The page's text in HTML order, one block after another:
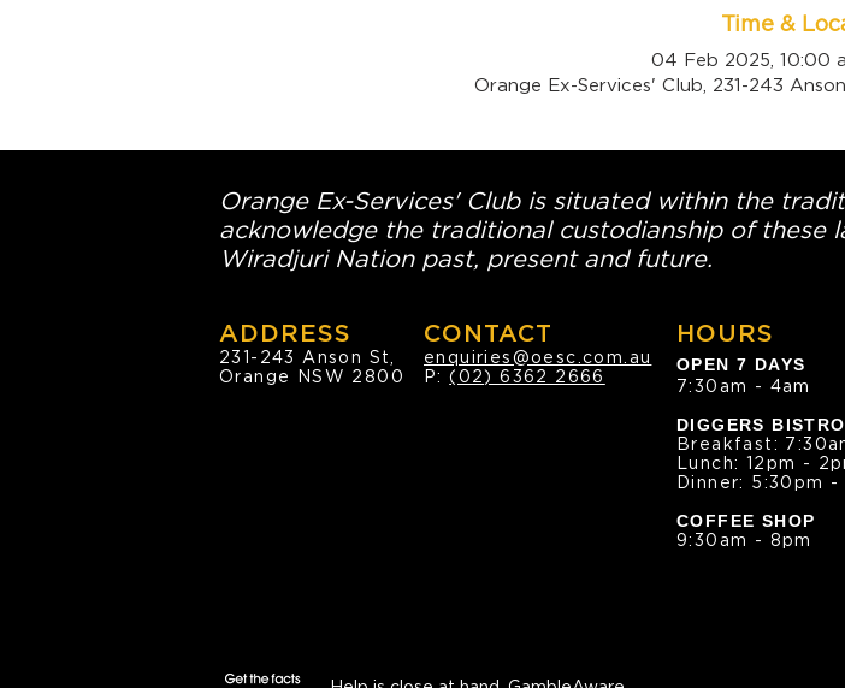
Time &
04 Feb 2025, 10:00
Orange Ex-Services' Club, 231-243
Orange Ex-Services' Club is situated within the
acknowledge the traditional custodianship of these
Wiradjuri Nation past, present and future.
ADDRESS
231-243 Anson St,
Orange NSW 2800
CONTACT
enquiries@oesc.com.au
P:(02) 6362 2666
HOURS
OPEN 7 DAYS
7:30am - 4am
DIGGERS BISTRO
Breakfast:
Lunch: 12pm -
Dinner: 5:30pm -
COFFEE SHOP
9:30am - 8pm